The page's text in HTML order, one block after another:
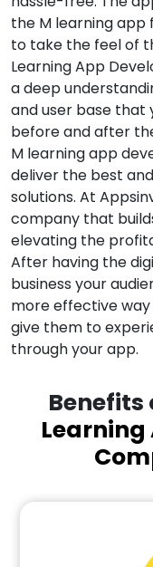
the M learning app
to take the feel of
Learning App
a deep
and user base that
before and after
M learning app
deliver the best
solutions. At
company that
elevating the
After having the
business your
more effective
give them to
through your app.
Benefits